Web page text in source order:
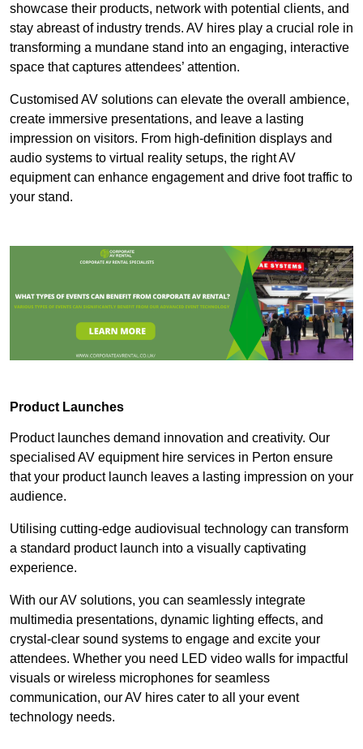
showcase their products, network with potential clients, and
stay abreast of industry trends. AV hires play a crucial role in
transforming a mundane stand into an engaging, interactive
space that captures attendees’ attention.
Customised AV solutions can elevate the overall ambience,
create immersive presentations, and leave a lasting
impression on visitors. From high-definition displays and
audio systems to virtual reality setups, the right AV
equipment can enhance engagement and drive foot traffic to
your stand.
Product Launches
Product launches demand innovation and creativity. Our
specialised AV equipment hire services in Perton ensure
that your product launch leaves a lasting impression on your
audience.
Utilising cutting-edge audiovisual technology can transform
a standard product launch into a visually captivating
experience.
With our AV solutions, you can seamlessly integrate
multimedia presentations, dynamic lighting effects, and
crystal-clear sound systems to engage and excite your
attendees. Whether you need LED video walls for impactful
visuals or wireless microphones for seamless
communication, our AV hires cater to all your event
technology needs.